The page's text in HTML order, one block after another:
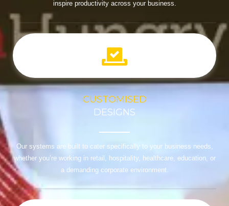
inspire productivity across your business.
CUSTOMISED
DESIGNS
Our systems are built to cater specifically to your business needs,
whether you’re working in retail, hospitality, healthcare, education, or
a demanding corporate environment.